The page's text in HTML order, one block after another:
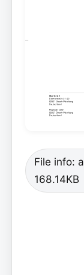
File info:
168.14KB